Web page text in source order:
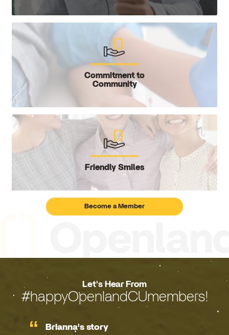
Commitment to
Community
Friendly Smiles
Become a Member
Let's Hear From
#happyOpenlandCUmembers!
Brianna's story